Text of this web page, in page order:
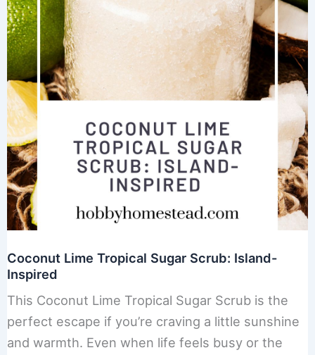
Coconut Lime Tropical Sugar Scrub: Island-
Inspired
This Coconut Lime Tropical Sugar Scrub is the
perfect escape if you’re craving a little sunshine
and warmth. Even when life feels busy or the